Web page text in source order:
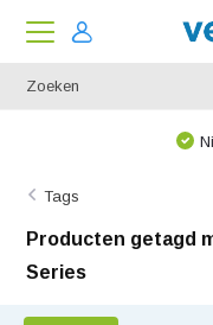
We
Tags
Producten getagd
Series